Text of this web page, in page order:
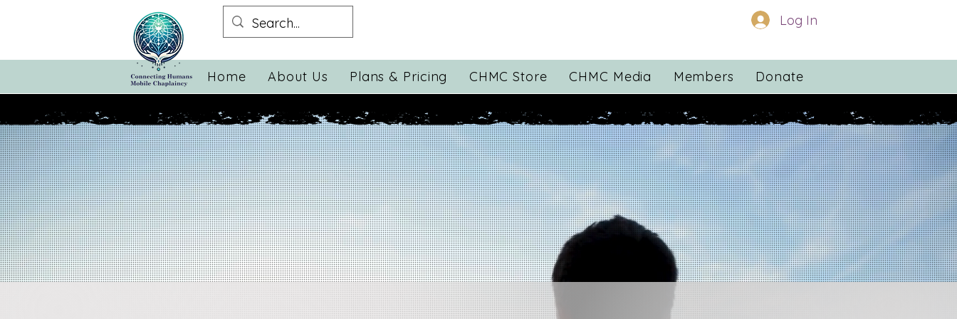
Log In
Home About Us Plans & Pricing CHMC Store CHMC Media Members Donate